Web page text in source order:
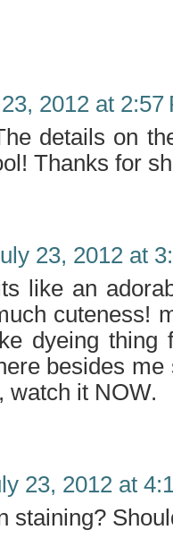
2012 at 2:57
details on
Thanks for
23, 2012 at
like an
cuteness!
dyeing thing
besides
watch it NOW.
23, 2012 at
staining?